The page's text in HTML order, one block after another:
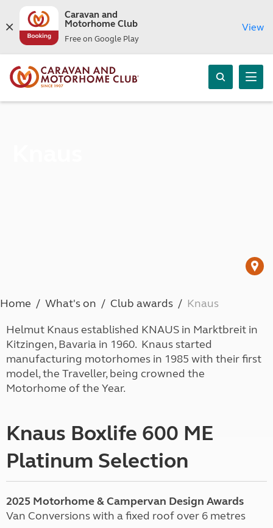
Caravan and
Motorhome Club
Free on Google Play
View
Home What's on Club awards
Knaus
Helmut Knaus established KNAUS in Marktbreit in
Kitzingen, Bavaria in 1960. Knaus started
manufacturing motorhomes in 1985 with their first
model, the Traveller, being crowned the
Motorhome of the Year.
Knaus Boxlife 600 ME
Platinum Selection
2025 Motorhome & Campervan Design Awards
Van Conversions with a fixed roof over 6 metres